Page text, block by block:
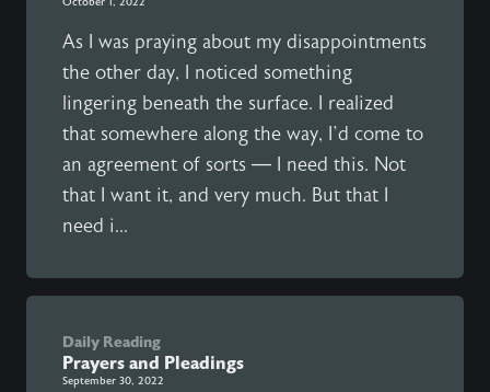
As I was praying about my disappointments
the other day, I noticed something
lingering beneath the surface. I realized
that somewhere along the way, I’d come to
an agreement of sorts — I need this. Not
that I want it, and very much. But that I
need i...
Daily Reading
Prayers and Pleadings
September 30, 2022